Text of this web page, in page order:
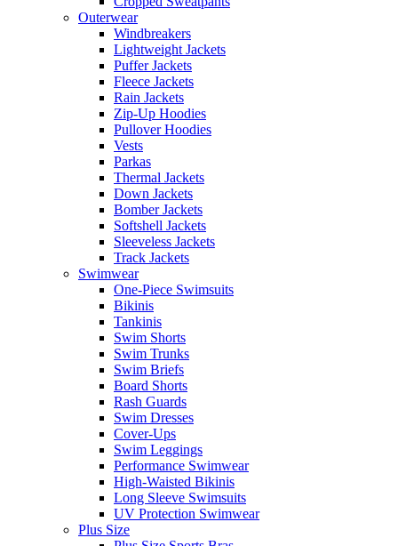
Outerwear
Windbreakers
Lightweight Jackets
Puffer Jackets
Fleece Jackets
Rain Jackets
Zip-Up Hoodies
Pullover Hoodies
Vests
Parkas
Thermal Jackets
Down Jackets
Bomber Jackets
Softshell Jackets
Sleeveless Jackets
Track Jackets
Swimwear
One-Piece Swimsuits
Bikinis
Tankinis
Swim Shorts
Swim Trunks
Swim Briefs
Board Shorts
Rash Guards
Swim Dresses
Cover-Ups
Swim Leggings
Performance Swimwear
High-Waisted Bikinis
Long Sleeve Swimsuits
UV Protection Swimwear
Plus Size